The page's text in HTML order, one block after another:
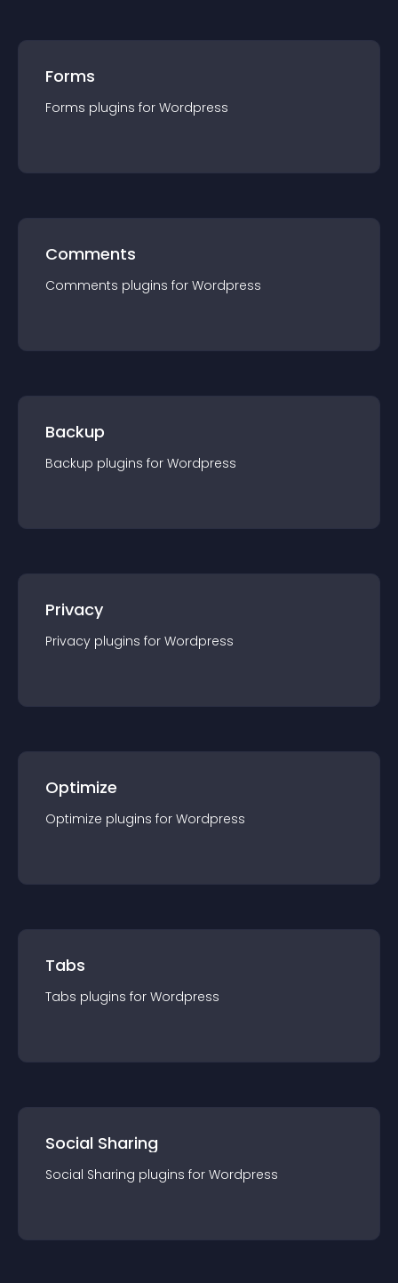
Forms
Forms plugins for Wordpress
Comments
Comments plugins for Wordpress
Backup
Backup plugins for Wordpress
Privacy
Privacy plugins for Wordpress
Optimize
Optimize plugins for Wordpress
Tabs
Tabs plugins for Wordpress
Social Sharing
Social Sharing plugins for Wordpress